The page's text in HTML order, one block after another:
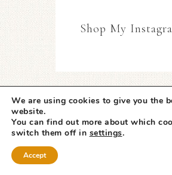
Shop My
We are using cookies to give you the
website.
You can find out more about which
switch them off in settings.
Accept